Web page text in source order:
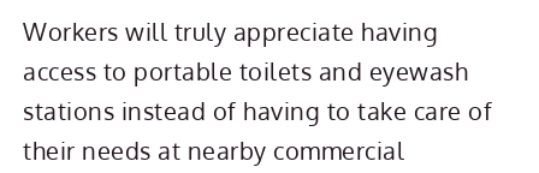
Workers will truly appreciate having
access to portable toilets and eyewash
stations instead of having to take care of
their needs at nearby commercial